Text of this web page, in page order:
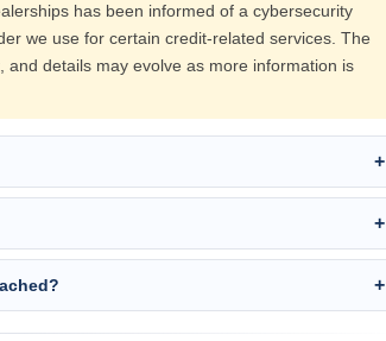
has been informed of a cybersecurity
we use for certain credit-related services. The
details may evolve as more information is
+
+
+